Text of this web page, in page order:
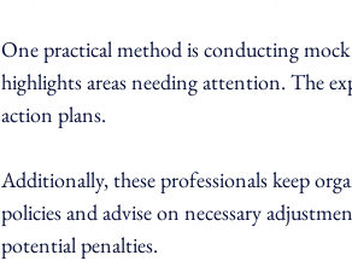
One practical method is conducting mock
highlights areas needing attention. The
action plans.
Additionally, these professionals keep
policies and advise on necessary
potential penalties.